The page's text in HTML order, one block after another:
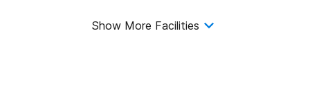
Show More Facilities